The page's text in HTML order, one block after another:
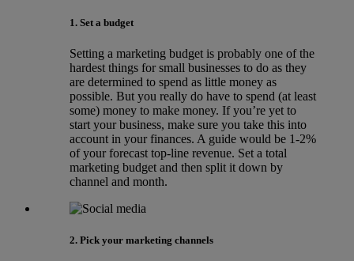
1. Set a budget
Setting a marketing budget is probably one of the
hardest things for small businesses to do as they
are determined to spend as little money as
possible. But you really do have to spend (at least
some) money to make money. If you’re yet to
start your business, make sure you take this into
account in your finances. A guide would be 1-2%
of your forecast top-line revenue. Set a total
marketing budget and then split it down by
channel and month.
2. Pick your marketing channels